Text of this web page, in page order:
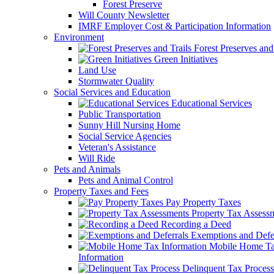
Forest Preserve
Will County Newsletter
IMRF Employer Cost & Participation Information
Environment
Forest Preserves
Green Initiatives
Land Use
Stormwater Quality
Social Services and Education
Educational Services
Public Transportation
Sunny Hill Nursing Home
Social Service Agencies
Veteran's Assistance
Will Ride
Pets and Animals
Pets and Animal Control
Property Taxes and Fees
Pay Property Taxes
Property Tax
Recording a Deed
Exemptions and
Mobile Home
Information
Delinquent Tax Process